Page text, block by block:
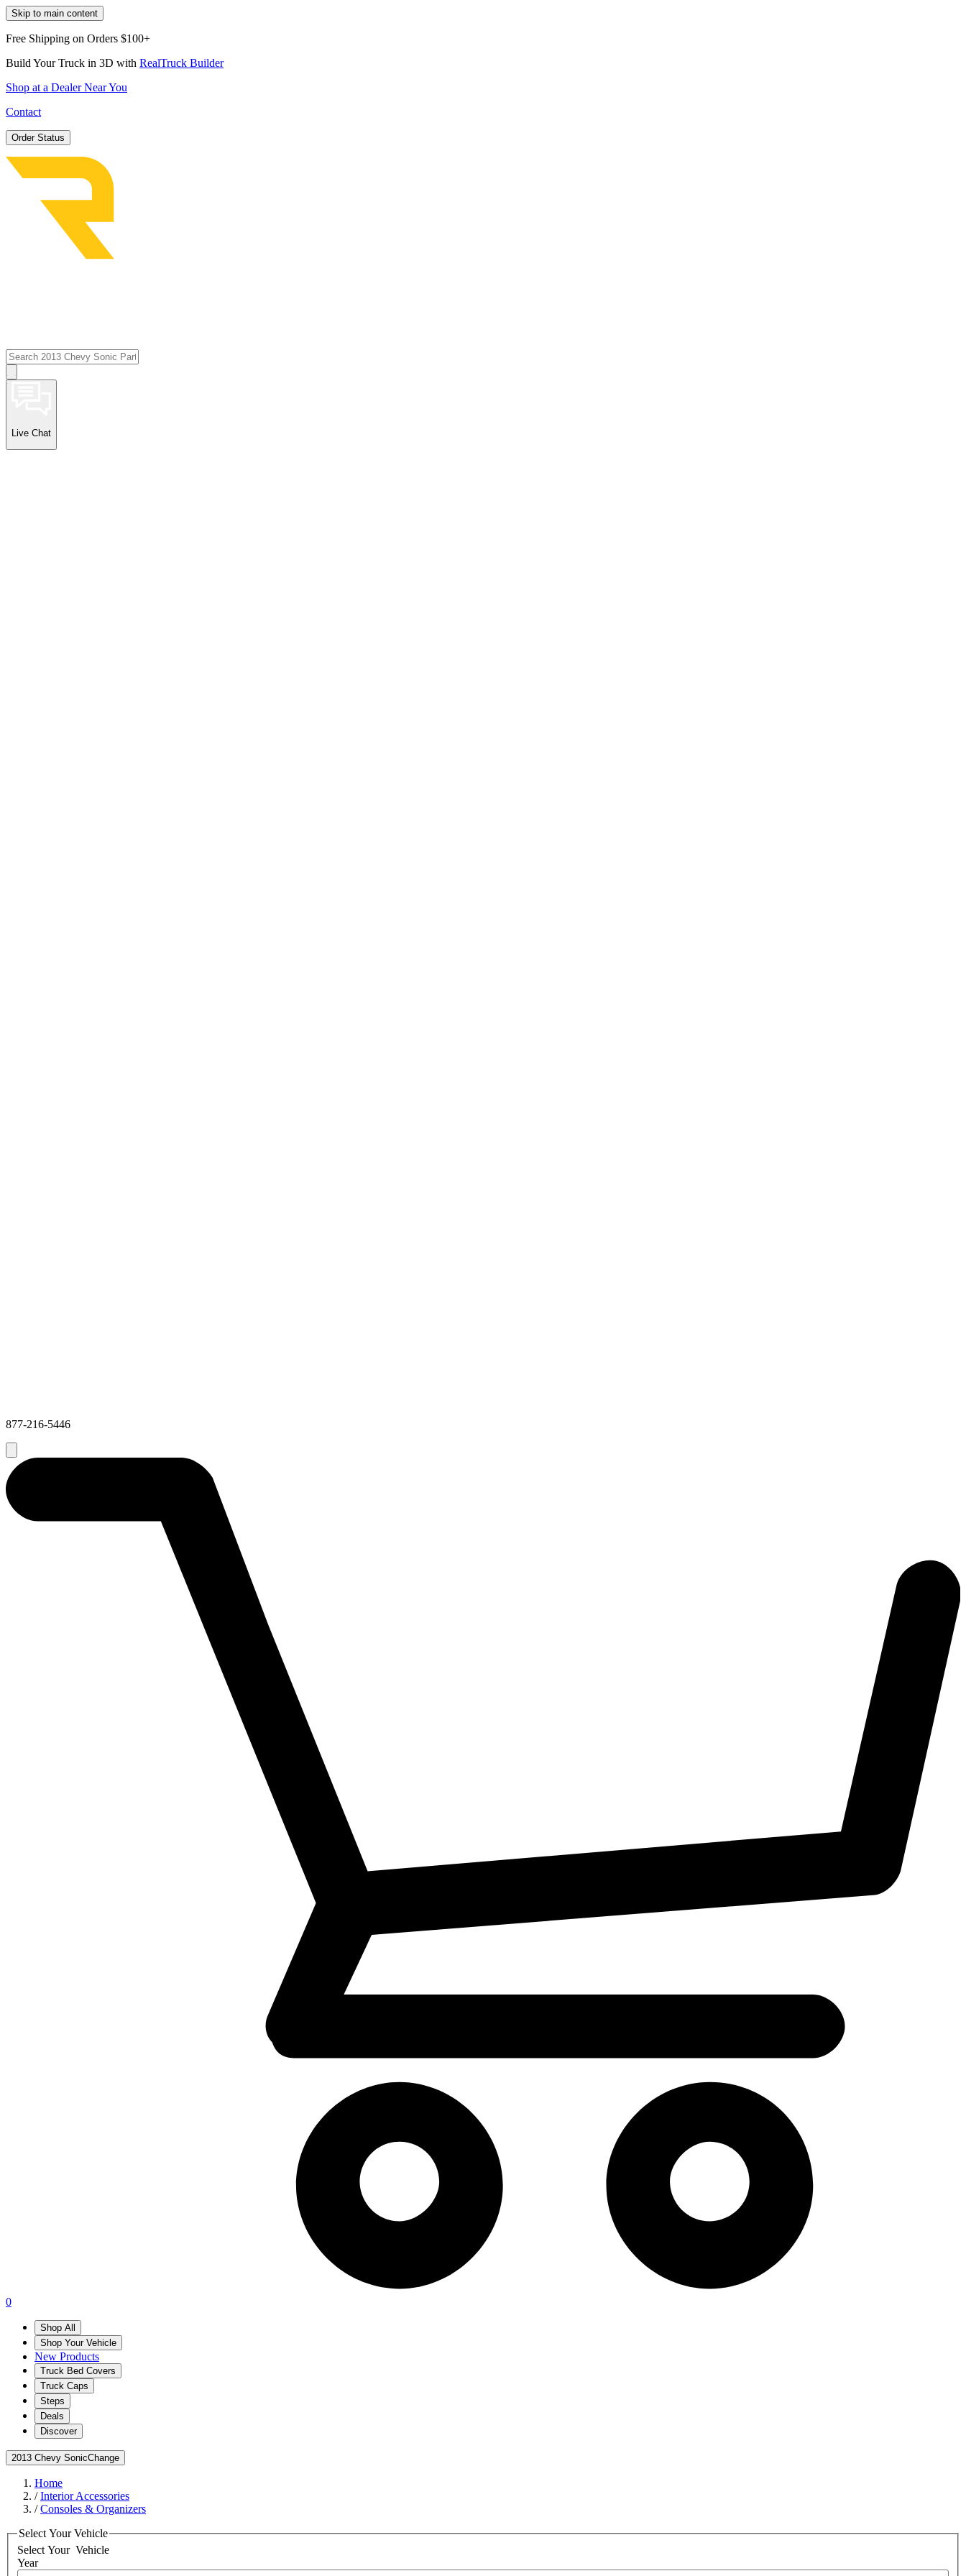
Skip to main content
Free Shipping on Orders $100+
Build Your Truck in 3D with RealTruck Builder
Shop at a Dealer Near You
Contact
Order Status
Live Chat
877-216-5446
0
Shop All
Shop Your Vehicle
New Products
Truck Bed Covers
Truck Caps
Steps
Deals
Discover
2013 Chevy SonicChange
Home
/Interior Accessories
/Consoles & Organizers
Select Your Vehicle
Select Your Vehicle
Year